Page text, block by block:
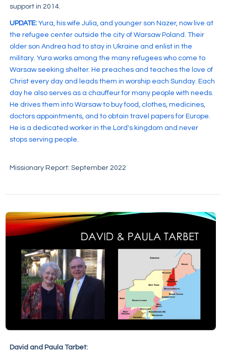
support in 2014.
UPDATE: Yura, his wife Julia, and younger son Nazer, now live at
the refugee center outside the city of Warsaw Poland. Their
older son Andrea had to stay in Ukraine and enlist in the
military. Yura works among the many refugees who come to
Warsaw seeking shelter. He preaches and teaches the love of
Christ every day and leads them in worship each Sunday. Each
day he also serves as a chauffeur for many people with needs.
He drives them into Warsaw to buy food, clothes, medicines,
doctors appointments, and to obtain travel papers for Europe.
He is a dedicated worker in the Lord's kingdom and never
stops serving people.
Missionary Report: September 2022
David and Paula Tarbet: